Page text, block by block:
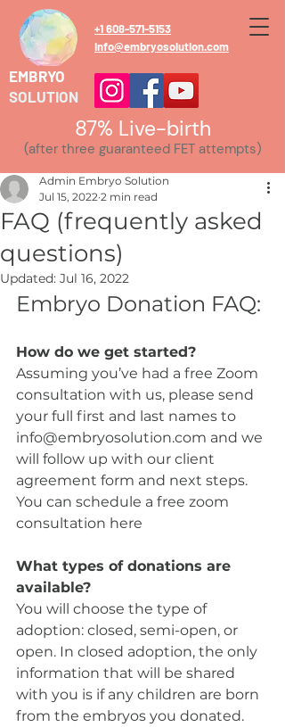
+1 608-571-5153
info@embryosolution.com
EMBRYO
SOLUTION
87% Live-birth
(after three guaranteed FET attempts)
FAQ (frequently asked
questions)
Admin Embryo Solution
Jul 15, 2022 2 min read
Updated: Jul 16, 2022
Embryo Donation FAQ:
How do we get started?
Assuming you’ve had a free Zoom
consultation with us, please send
your full first and last names to
info@embryosolution.com and we
will follow up with our client
agreement form and next steps.
You can schedule a free zoom
consultation here
What types of donations are
available?
You will choose the type of
adoption: closed, semi-open, or
open. In closed adoption, the only
information that will be shared
with you is if any children are born
from the embryos you donated.